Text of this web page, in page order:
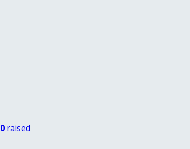
raised